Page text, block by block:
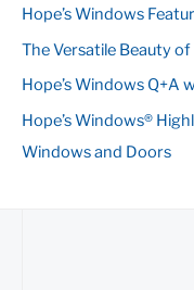
o
r
:
Hope’s Windows
The Versatile Beauty
Hope’s Windows Q+A
Hope’s Windows®
Windows and Doors